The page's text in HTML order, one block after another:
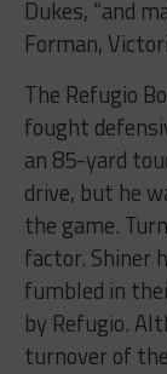
Dukes, “and
Forman,
The Refugio
fought
an 85-yard
drive, but he
the game.
factor. Shiner
fumbled in
by Refugio.
turnover of